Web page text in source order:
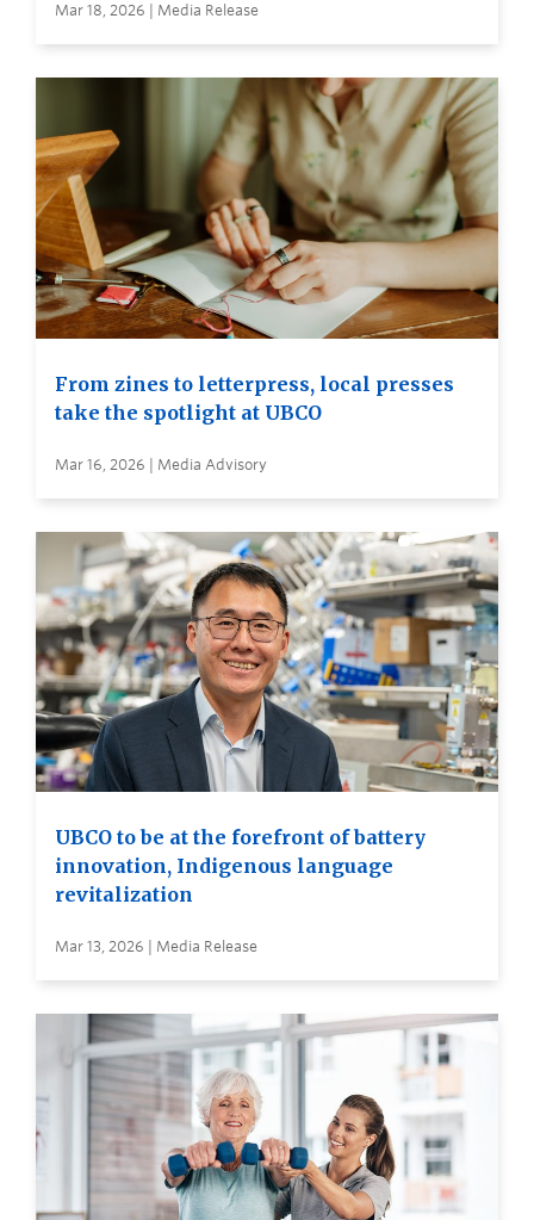
Mar 18, 2026 | Media Release
From zines to letterpress, local presses
take the spotlight at UBCO
Mar 16, 2026 | Media Advisory
UBCO to be at the forefront of battery
innovation, Indigenous language
revitalization
Mar 13, 2026 | Media Release